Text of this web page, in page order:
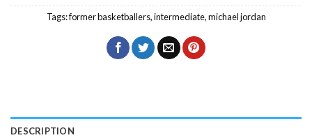
Tags:former basketballers,intermediate,michael jordan
DESCRIPTION